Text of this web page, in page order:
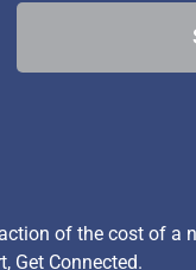
of the cost of a
Get Connected.